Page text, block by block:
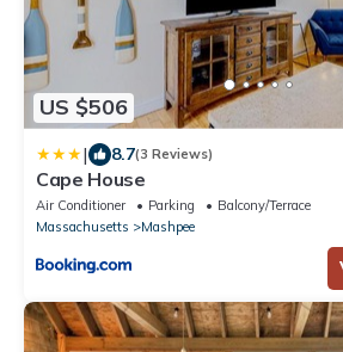
US $506
| 8.7(3 Reviews)
Cape House
Air Conditioner Parking
Balcony/Terrace
Massachusetts
Mashpee